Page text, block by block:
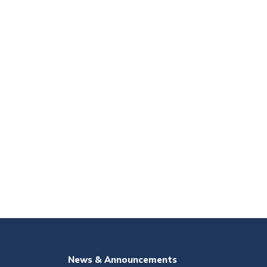
News & Announcements